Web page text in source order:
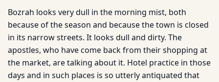
Bozrah looks very dull in the morning mist, both
because of the season and because the town is closed
in its narrow streets. It looks dull and dirty. The
apostles, who have come back from their shopping at
the market, are talking about it. Hotel practice in those
days and in such places is so utterly antiquated that